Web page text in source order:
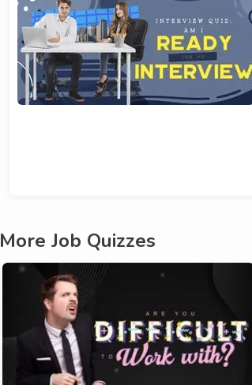
More Job Quizzes